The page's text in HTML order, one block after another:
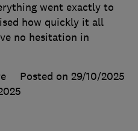
went exactly to
how quickly it all
no hesitation in
Posted on 29/10/2025